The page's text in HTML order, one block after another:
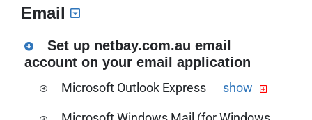
the Dynalink RTA1046VW VOIP setup
guide
Email
Set up netbay.com.au email
account on your email application
Microsoft Outlook Express
show
Download the PDF version of this guide